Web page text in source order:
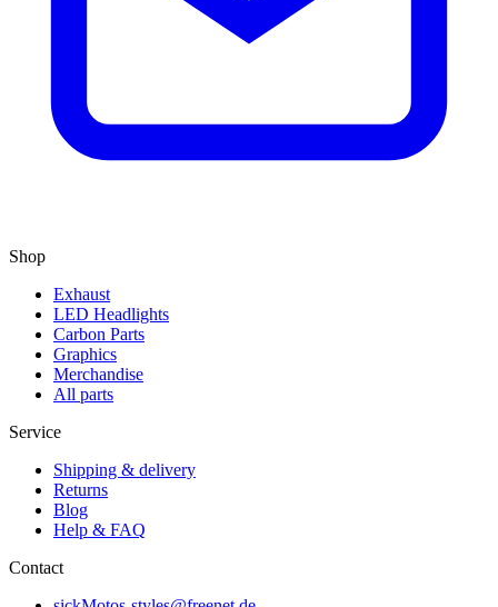
Shop
Exhaust
LED Headlights
Carbon Parts
Graphics
Merchandise
All parts
Service
Shipping & delivery
Returns
Blog
Help & FAQ
Contact